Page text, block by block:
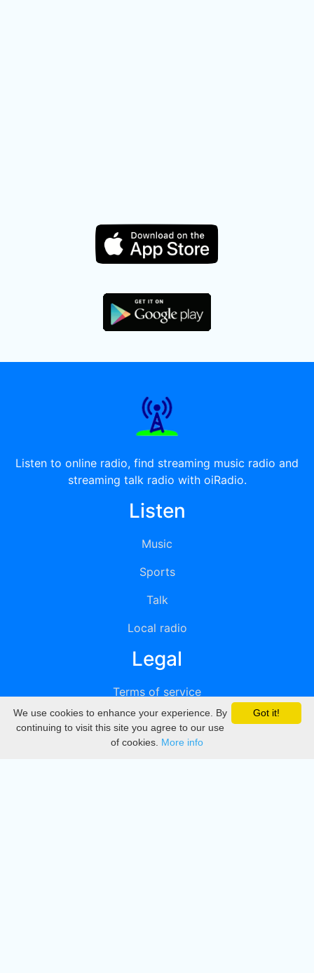
Listen to online radio, find streaming music radio and
streaming talk radio with oiRadio.
Listen
Music
Sports
Talk
Local radio
Legal
Terms of service
Privacy
DMCA
Got it!
We use cookies to enhance your experience. By
continuing to visit this site you agree to our use
of cookies. More info